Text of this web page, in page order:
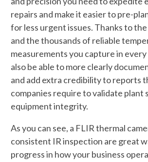
repairs and make it easier to pre-
for less urgent issues. Thanks to
and the thousands of reliable
measurements you capture in
also be able to more clearly
and add extra credibility to reports
companies require to validate plant
equipment integrity.
As you can see, a FLIR thermal
consistent IR inspection are great
progress in how your business